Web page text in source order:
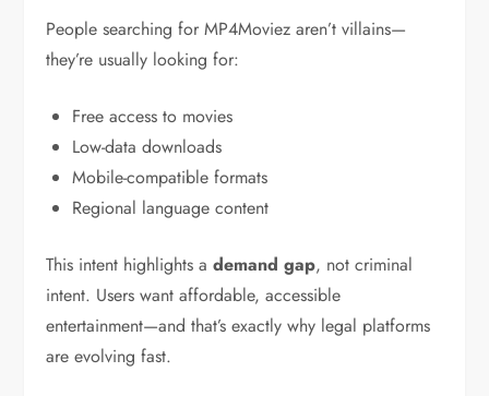
People searching for MP4Moviez aren’t villains—
they’re usually looking for:
Free access to movies
Low-data downloads
Mobile-compatible formats
Regional language content
This intent highlights ademand gap, not criminal
intent. Users want affordable, accessible
entertainment—and that’s exactly why legal platforms
are evolving fast.